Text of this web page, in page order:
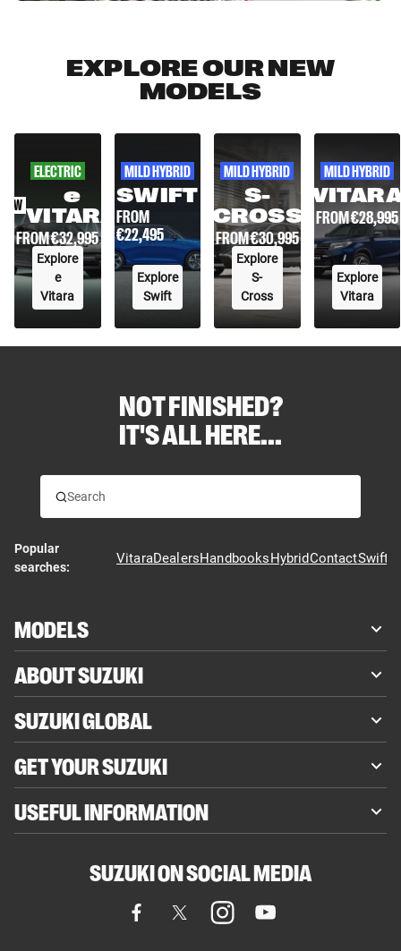
EXPLORE OUR NEW
MODELS
ELECTRIC
NEW
e
VITARA
FROM €32,995
Explore
e
Vitara
MILD HYBRID
SWIFT
FROM
€22,495
Explore
Swift
MILD HYBRID
S-
CROSS
FROM €30,995
Explore
S-
Cross
MILD HYBRID
FROM €28,995
Explore
Vitara
NOT FINISHED?
IT'S ALL HERE...
Popular
searches:
VitaraDealersHandbooksHybridContactSwift
MODELS
ABOUT SUZUKI
SUZUKI GLOBAL
GET YOUR SUZUKI
USEFUL INFORMATION
SUZUKI ON SOCIAL MEDIA